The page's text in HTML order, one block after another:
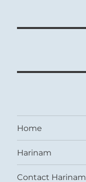
Home
Harinam
Contact Harinam